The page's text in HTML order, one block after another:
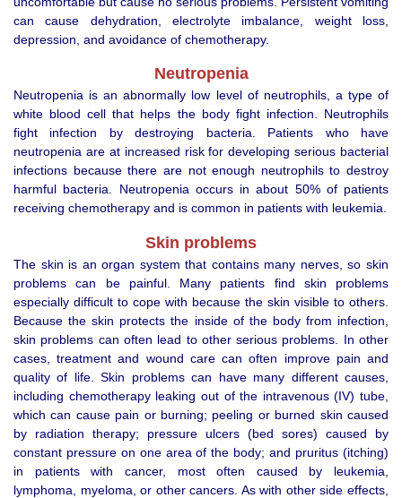
can cause dehydration, electrolyte imbalance, weight loss,
depression, and avoidance of chemotherapy.
Neutropenia
Neutropenia is an abnormally low level of neutrophils, a type of
white blood cell that helps the body fight infection. Neutrophils
fight infection by destroying bacteria. Patients who have
neutropenia are at increased risk for developing serious bacterial
infections because there are not enough neutrophils to destroy
harmful bacteria. Neutropenia occurs in about 50% of patients
receiving chemotherapy and is common in patients with leukemia.
Skin problems
The skin is an organ system that contains many nerves, so skin
problems can be painful. Many patients find skin problems
especially difficult to cope with because the skin visible to others.
Because the skin protects the inside of the body from infection,
skin problems can often lead to other serious problems. In other
cases, treatment and wound care can often improve pain and
quality of life. Skin problems can have many different causes,
including chemotherapy leaking out of the intravenous (IV) tube,
which can cause pain or burning; peeling or burned skin caused
by radiation therapy; pressure ulcers (bed sores) caused by
constant pressure on one area of the body; and pruritus (itching)
in patients with cancer, most often caused by leukemia,
lymphoma, myeloma, or other cancers. As with other side effects,